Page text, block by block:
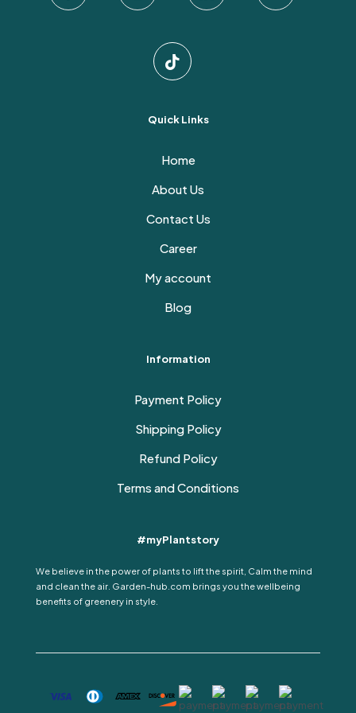
Quick Links
Home
About Us
Contact Us
Career
My account
Blog
Information
Payment Policy
Shipping Policy
Refund Policy
Terms and Conditions
#myPlantstory
We believe in the power of plants to lift the spirit, Calm the mind
and clean the air. Garden-hub.com brings you the wellbeing
benefits of greenery in style.